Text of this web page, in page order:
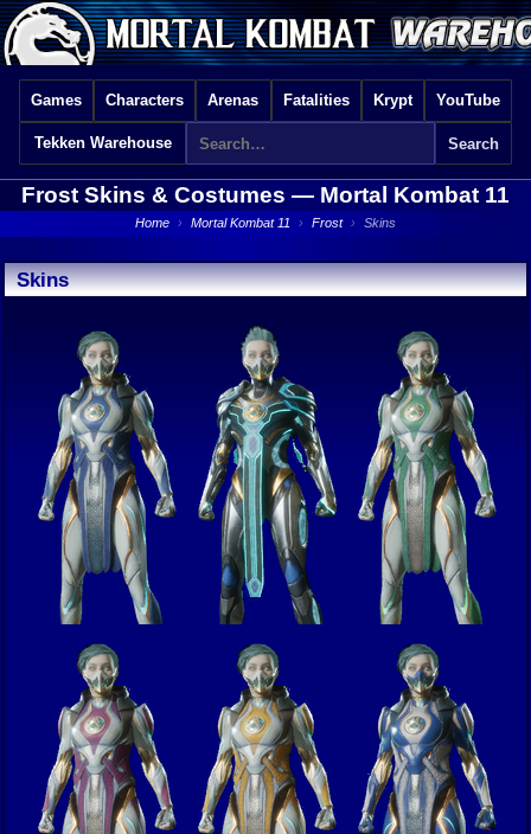
Games Characters Arenas Fatalities Krypt YouTube
Tekken Warehouse
Frost Skins & Costumes — Mortal Kombat 11
Home › Mortal Kombat 11 › Frost › Skins
Skins